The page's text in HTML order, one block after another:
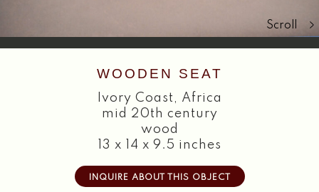
Scroll
WOODEN SEAT
Ivory Coast , Africa
mid 20th century
wood
13 x 14 x 9.5 inches
INQUIRE ABOUT THIS OBJECT